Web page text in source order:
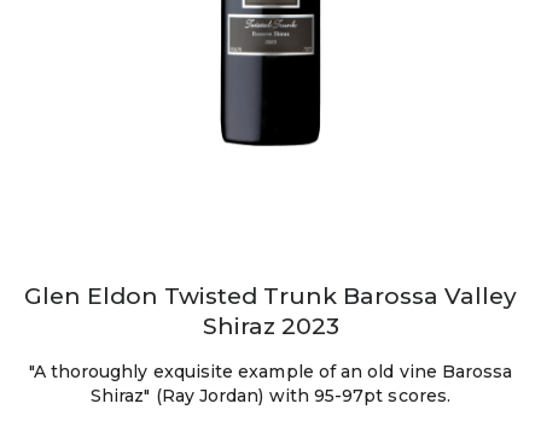
Glen Eldon Twisted Trunk Barossa Valley
Shiraz 2023
"A thoroughly exquisite example of an old vine Barossa
Shiraz" (Ray Jordan) with 95-97pt scores.